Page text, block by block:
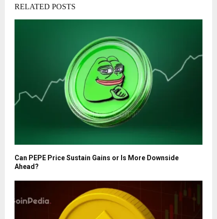
RELATED POSTS
Can PEPE Price Sustain Gains or Is More Downside
Ahead?